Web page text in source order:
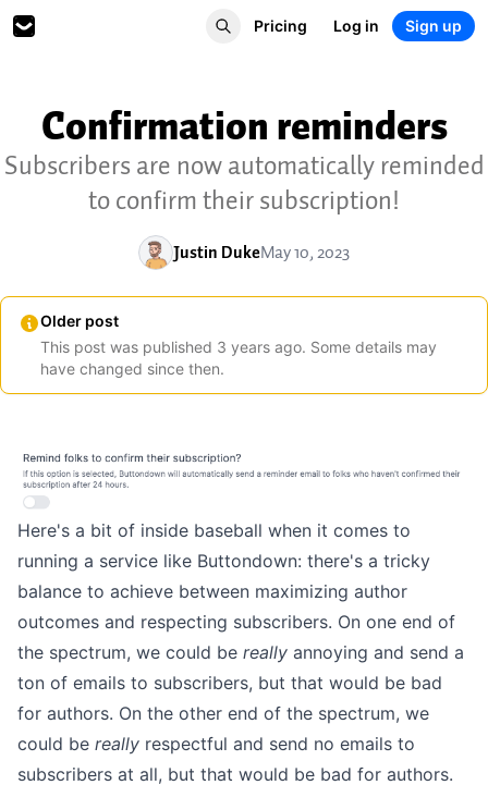
Pricing Log in Sign up
Confirmation reminders
Subscribers are now automatically reminded
to confirm their subscription!
Justin DukeMay 10, 2023
Older post
This post was published 3 years ago. Some details may
have changed since then.
Here's a bit of inside baseball when it comes to
running a service like Buttondown: there's a tricky
balance to achieve between maximizing author
outcomes and respecting subscribers. On one end of
the spectrum, we could be really annoying and send a
ton of emails to subscribers, but that would be bad
for authors. On the other end of the spectrum, we
could be really respectful and send no emails to
subscribers at all, but that would be bad for authors.